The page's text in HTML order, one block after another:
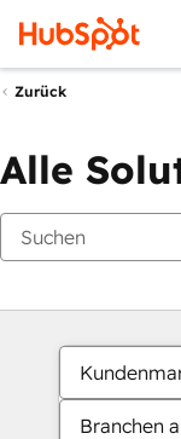
Zurück
Alle
Branchen